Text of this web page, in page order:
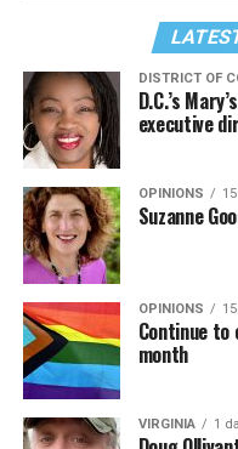
DISTRICT OF
D.C.’s
executive
OPINIONS
Suzanne
OPINIONS
Continue
month
VIRGINIA 1